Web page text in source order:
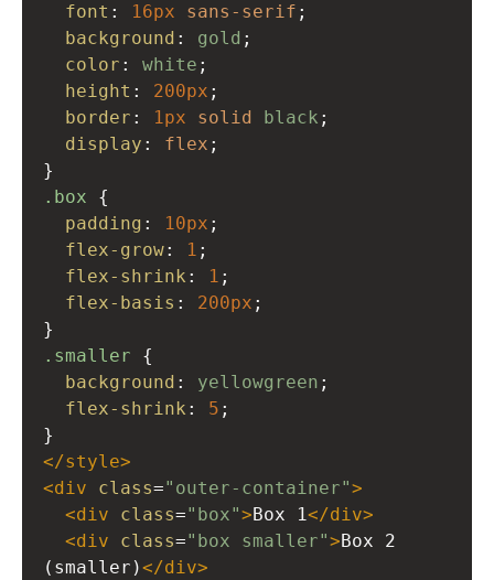
font : 16px sans-serif ;
background : gold ;
color : white ;
height : 200px ;
border : 1px solid black ;
display : flex ;
}
.box {
padding : 10px ;
flex-grow: 1 ;
flex-shrink : 1 ;
flex-basis : 200px ;
}
.smaller {
background : yellowgreen ;
flex-shrink : 5 ;
}
</style>
<div class="outer-container">
<div class="box"> Box 1</div>
<div class="box smaller"> Box 2
(smaller)</div>